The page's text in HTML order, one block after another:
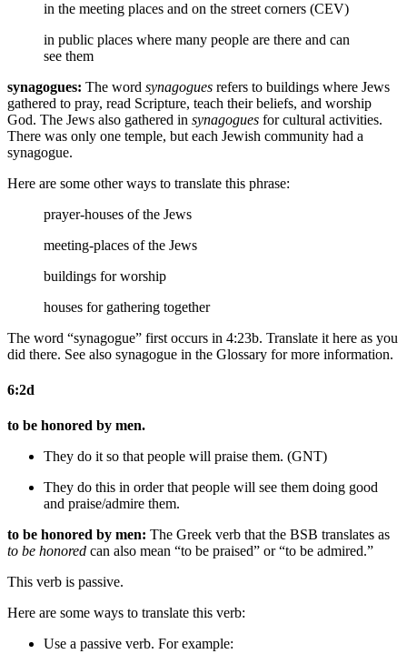
in the meeting places and on the street corners (CEV)
in public places where many people are there and can
see them
synagogues: The word synagogues refers to buildings where Jews
gathered to pray, read Scripture, teach their beliefs, and worship
God. The Jews also gathered in synagogues for cultural activities.
There was only one temple, but each Jewish community had a
synagogue.
Here are some other ways to translate this phrase:
prayer-houses of the Jews
meeting-places of the Jews
buildings for worship
houses for gathering together
The word “synagogue” first occurs in 4:23b. Translate it here as you
did there. See also synagogue in the Glossary for more information.
6:2d
to be honored by men.
They do it so that people will praise them. (GNT)
They do this in order that people will see them doing good
and praise/admire them.
to be honored by men: The Greek verb that the BSB translates as
to be honored can also mean “to be praised” or “to be admired.”
This verb is passive.
Here are some ways to translate this verb:
Use a passive verb. For example: